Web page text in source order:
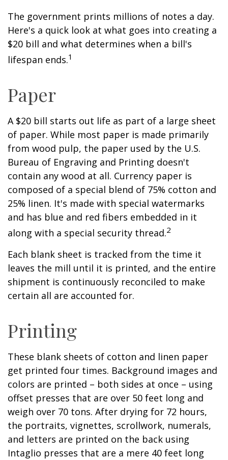
The government prints millions of notes a day.
Here's a quick look at what goes into creating a
$20 bill and what determines when a bill's
lifespan ends.1
Paper
A $20 bill starts out life as part of a large sheet
of paper. While most paper is made primarily
from wood pulp, the paper used by the U.S.
Bureau of Engraving and Printing doesn't
contain any wood at all. Currency paper is
composed of a special blend of 75% cotton and
25% linen. It's made with special watermarks
and has blue and red fibers embedded in it
along with a special security thread.2
Each blank sheet is tracked from the time it
leaves the mill until it is printed, and the entire
shipment is continuously reconciled to make
certain all are accounted for.
Printing
These blank sheets of cotton and linen paper
get printed four times. Background images and
colors are printed – both sides at once – using
offset presses that are over 50 feet long and
weigh over 70 tons. After drying for 72 hours,
the portraits, vignettes, scrollwork, numerals,
and letters are printed on the back using
Intaglio presses that are a mere 40 feet long